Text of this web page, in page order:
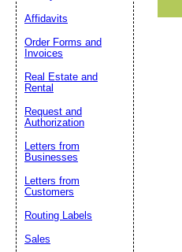
Affidavits
Order Forms and
Invoices
Real Estate and
Rental
Request and
Authorization
Letters from
Businesses
Letters from
Customers
Routing Labels
Sales